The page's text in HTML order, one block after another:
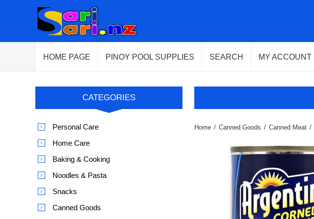
HOME PAGE PINOY POOL SUPPLIES SEARCH MY ACCOUNT
Home / Canned Goods / Canned Meat /
CATEGORIES
Personal Care
Home Care
Baking & Cooking
Noodles & Pasta
Snacks
Canned Goods